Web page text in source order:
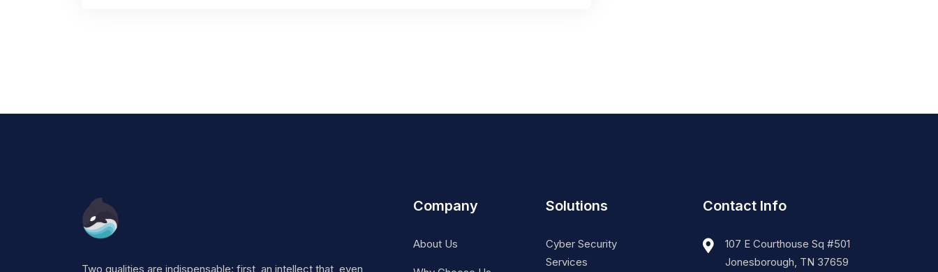
Two qualities are indispensable: first, an intellect that, even
Company
About Us
Solutions
Cyber Security
Services
Contact Info
107 E Courthouse Sq #501
Jonesborough, TN 37659